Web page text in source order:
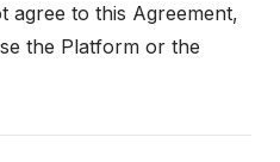
agree to this Agreement,
the Platform or the